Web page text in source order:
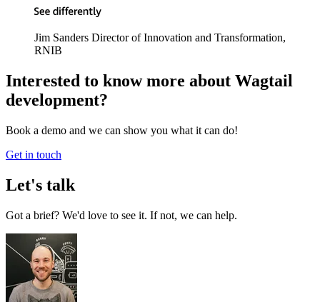
Jim Sanders Director of Innovation and Transformation,
RNIB
Interested to know more about Wagtail
development?
Book a demo and we can show you what it can do!
Get in touch
Let's talk
Got a brief? We'd love to see it. If not, we can help.